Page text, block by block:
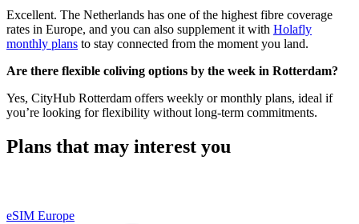
Excellent. The Netherlands has one of the highest fibre coverage
rates in Europe, and you can also supplement it with Holafly
monthly plans to stay connected from the moment you land.
Are there flexible coliving options by the week in Rotterdam?
Yes, CityHub Rotterdam offers weekly or monthly plans, ideal if
you’re looking for flexibility without long-term commitments.
Plans that may interest you
eSIM Europe